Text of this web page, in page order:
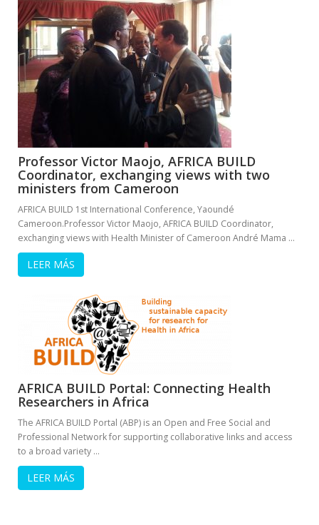
Professor Victor Maojo, AFRICA BUILD
Coordinator, exchanging views with two
ministers from Cameroon
AFRICA BUILD 1st International Conference, Yaoundé
Cameroon.Professor Victor Maojo, AFRICA BUILD Coordinator,
exchanging views with Health Minister of Cameroon André Mama …
LEER MÁS
AFRICA BUILD Portal: Connecting Health
Researchers in Africa
The AFRICA BUILD Portal (ABP) is an Open and Free Social and
Professional Network for supporting collaborative links and access
to a broad variety …
LEER MÁS